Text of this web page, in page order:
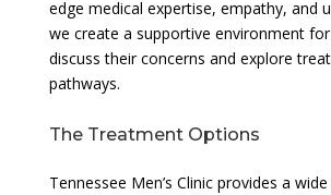
edge medical expertise, empathy, and
we create a supportive environment
discuss their concerns and explore
pathways.
The Treatment Options
Tennessee Men’s Clinic provides a